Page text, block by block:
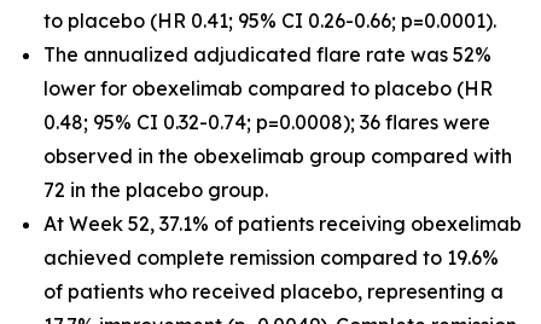
to placebo (HR 0.41; 95% CI 0.26-0.66; p=0.0001).
The annualized adjudicated flare rate was 52%
lower for obexelimab compared to placebo (HR
0.48; 95% CI 0.32-0.74; p=0.0008); 36 flares were
observed in the obexelimab group compared with
72 in the placebo group.
At Week 52, 37.1% of patients receiving obexelimab
achieved complete remission compared to 19.6%
of patients who received placebo, representing a